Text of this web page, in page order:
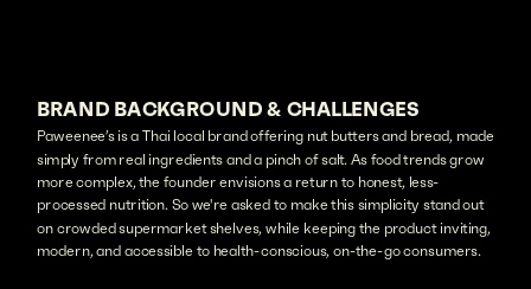
BRAND BACKGROUND & CHALLENGES
Paweenee’s is a Thai local brand offering nut butters and bread, made
simply from real ingredients and a pinch of salt. As food trends grow
more complex, the founder envisions a return to honest, less-
processed nutrition. So we're asked to make this simplicity stand out
on crowded supermarket shelves, while keeping the product inviting,
modern, and accessible to health-conscious, on-the-go consumers.